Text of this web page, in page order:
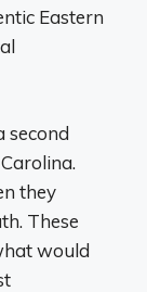
Eastern
second
they
These
would